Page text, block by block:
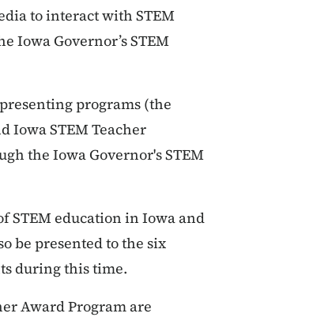
to interact with STEM
Iowa Governor’s STEM
programs (the
Iowa STEM Teacher
the Iowa Governor's STEM
STEM education in Iowa and
be presented to the six
during this time.
Award Program are